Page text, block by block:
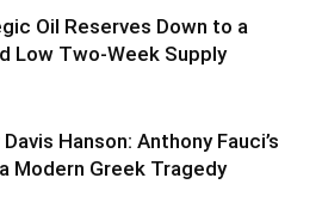
Oil Reserves Down to a
Low Two-Week Supply
Hanson: Anthony Fauci’s
Modern Greek Tragedy